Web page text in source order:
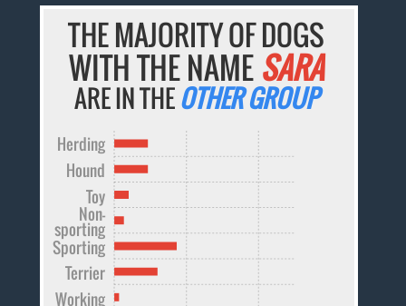
THE MAJORITY OF DOGS
WITH THE NAME SARA
ARE IN THEOTHER GROUP
Working
Terrier
Sporting
Non-
sporting
Toy
Hound
Herding